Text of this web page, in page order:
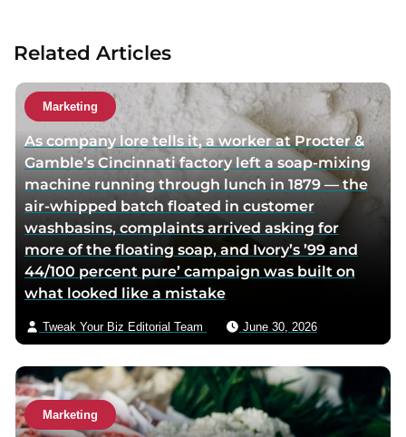
a
h
o
r
v
i
a
e
m
a
l
Related Articles
Marketing
As company lore tells it, a worker at Procter &
Gamble’s Cincinnati factory left a soap-mixing
machine running through lunch in 1879 — the
air-whipped batch floated in customer
washbasins, complaints arrived asking for
more of the floating soap, and Ivory’s ’99 and
44/100 percent pure’ campaign was built on
what looked like a mistake
Tweak Your Biz Editorial Team June 30, 2026
Marketing